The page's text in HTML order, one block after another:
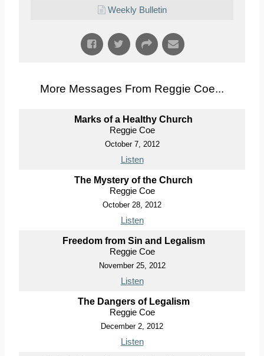
Weekly Bulletin
More Messages From Reggie Coe...
Marks of a Healthy Church
Reggie Coe
October 7, 2012
Listen
The Mystery of the Church
Reggie Coe
October 28, 2012
Listen
Freedom from Sin and Legalism
Reggie Coe
November 25, 2012
Listen
The Dangers of Legalism
Reggie Coe
December 2, 2012
Listen